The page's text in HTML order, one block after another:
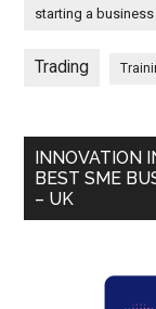
starting a business
Trading
INNOVATION
BEST SME
– UK